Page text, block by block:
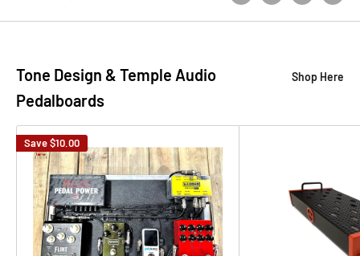
Tone Design & Temple Audio
Pedalboards
Shop Here
Save$10.00